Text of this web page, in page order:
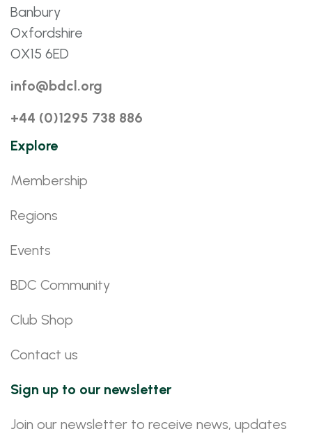
Banbury
Oxfordshire
OX15 6ED
info@bdcl.org
+44 (0)1295 738 886
Explore
Membership
Regions
Events
BDC Community
Club Shop
Contact us
Sign up to our newsletter
Join our newsletter to receive news, updates